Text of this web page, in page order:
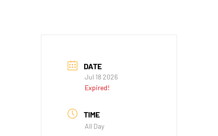
DATE
Jul 18 2026
Expired!
TIME
All Day